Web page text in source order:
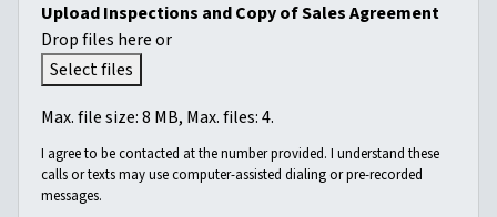
Upload Inspections and Copy of Sales Agreement
Drop files here or
Select files
Max. file size: 8 MB, Max. files: 4.
I agree to be contacted at the number provided. I understand these
calls or texts may use computer-assisted dialing or pre-recorded
messages.